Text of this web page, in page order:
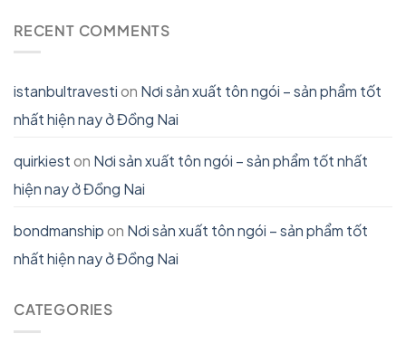
RECENT COMMENTS
istanbultravestion Nơi sản xuất tôn ngói – sản phẩm tốt
nhất hiện nay ở Đồng Nai
quirkieston Nơi sản xuất tôn ngói – sản phẩm tốt nhất
hiện nay ở Đồng Nai
bondmanshipon Nơi sản xuất tôn ngói – sản phẩm tốt
nhất hiện nay ở Đồng Nai
CATEGORIES